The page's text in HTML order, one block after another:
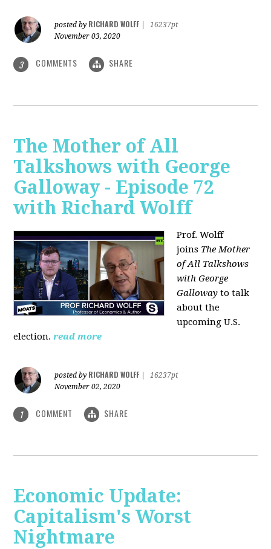
posted by RICHARD WOLFF
16237pt
November 03, 2020
3 COMMENTS SHARE
The Mother of All
Talkshows with George
Galloway - Episode 72
with Richard Wolff
Prof. Wolff
joins The Mother
of All Talkshows
with George
Gallowayto talk
about the
upcoming U.S.
election. read more
posted by RICHARD WOLFF
16237pt
November 02, 2020
1 COMMENT SHARE
Economic Update:
Capitalism's Worst
Nightmare